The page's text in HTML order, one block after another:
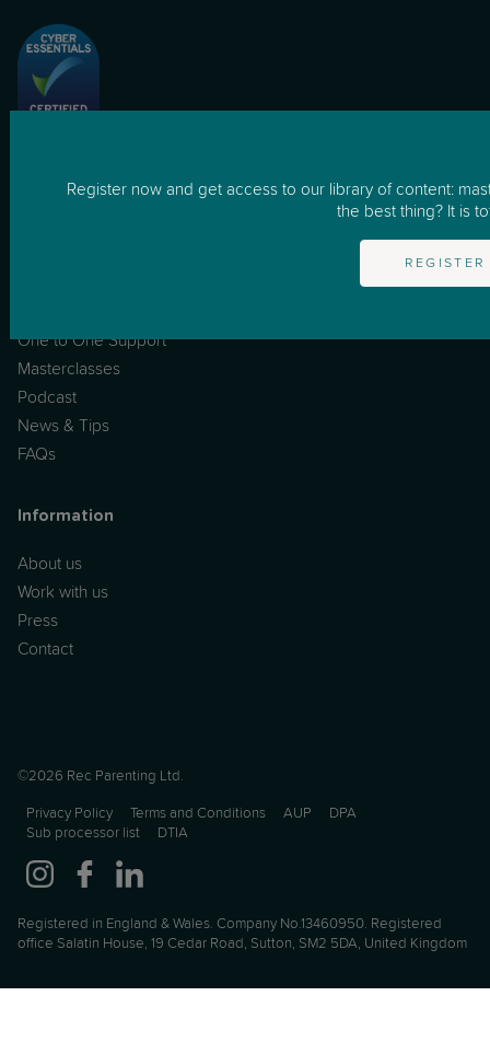
How it works
One to One Support
Masterclasses
Podcast
News & Tips
FAQs
Information
About us
Work with us
Press
Contact
©2026 Rec Parenting Ltd.
Privacy Policy Terms and Conditions AUP
DPA
Sub processor list
DTIA
Registered in England & Wales. Company No.13460950. Registered
office Salatin House, 19 Cedar Road, Sutton, SM2 5DA, United Kingdom
Register now and get access to our library of content:
the best thing? It is
REGISTER